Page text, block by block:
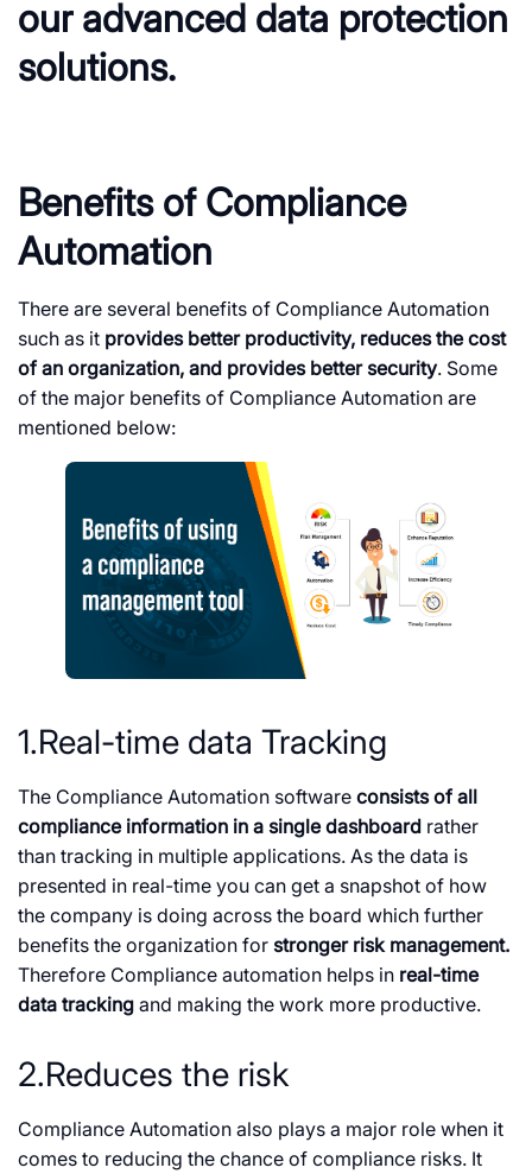
our advanced data protection
solutions.
Benefits of Compliance
Automation
There are several benefits of Compliance Automation
such as it provides better productivity, reduces the cost
of an organization, and provides better security. Some
of the major benefits of Compliance Automation are
mentioned below:
1.Real-time data Tracking
The Compliance Automation software consists of all
compliance information in a single dashboard rather
than tracking in multiple applications. As the data is
presented in real-time you can get a snapshot of how
the company is doing across the board which further
benefits the organization for stronger risk management.
Therefore Compliance automation helps in real-time
data tracking and making the work more productive.
2.Reduces the risk
Compliance Automation also plays a major role when it
comes to reducing the chance of compliance risks. It